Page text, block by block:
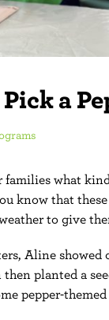
a
what
know that
to give
Aline showed
planted a
pepper-